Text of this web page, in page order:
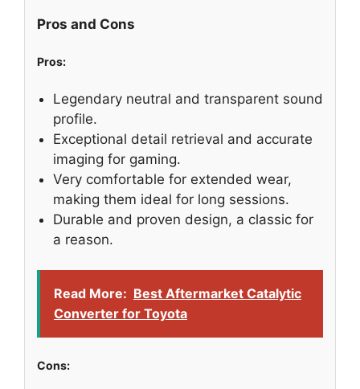
Pros and Cons
Pros:
Legendary neutral and transparent sound
profile.
Exceptional detail retrieval and accurate
imaging for gaming.
Very comfortable for extended wear,
making them ideal for long sessions.
Durable and proven design, a classic for
a reason.
Read More: Best Aftermarket Catalytic
Converter for Toyota
Cons: